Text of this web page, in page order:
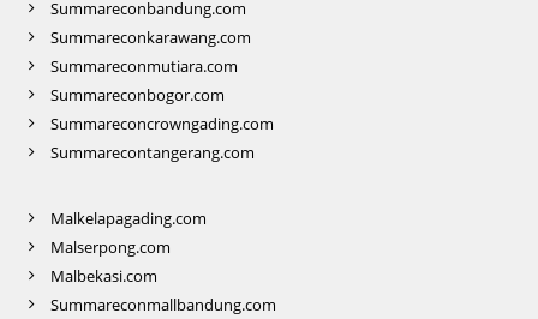
Summareconbandung.com
Summareconkarawang.com
Summareconmutiara.com
Summareconbogor.com
Summareconcrowngading.com
Summarecontangerang.com
Malkelapagading.com
Malserpong.com
Malbekasi.com
Summareconmallbandung.com